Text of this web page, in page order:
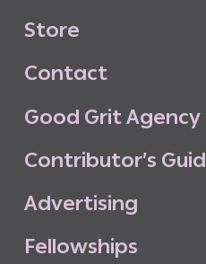
Store
Contact
Good GritAgency
Contributor’s Guid
Advertising
Fellowships